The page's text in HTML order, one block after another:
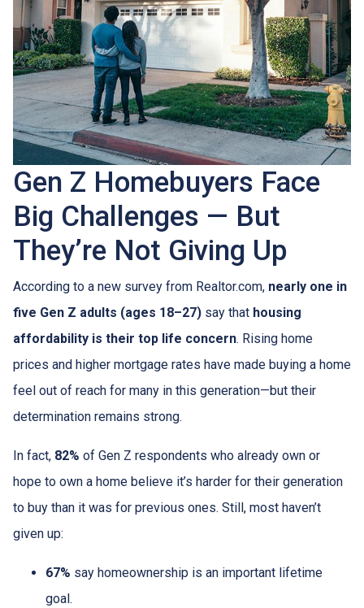
Gen Z Homebuyers Face
Big Challenges — But
They’re Not Giving Up
According to a new survey from Realtor.com, nearly one in
five Gen Z adults (ages 18–27) say that housing
affordability is their top life concern. Rising home
prices and higher mortgage rates have made buying a home
feel out of reach for many in this generation—but their
determination remains strong.
In fact, 82% of Gen Z respondents who already own or
hope to own a home believe it’s harder for their generation
to buy than it was for previous ones. Still, most haven’t
given up:
67% say homeownership is an important lifetime
goal.